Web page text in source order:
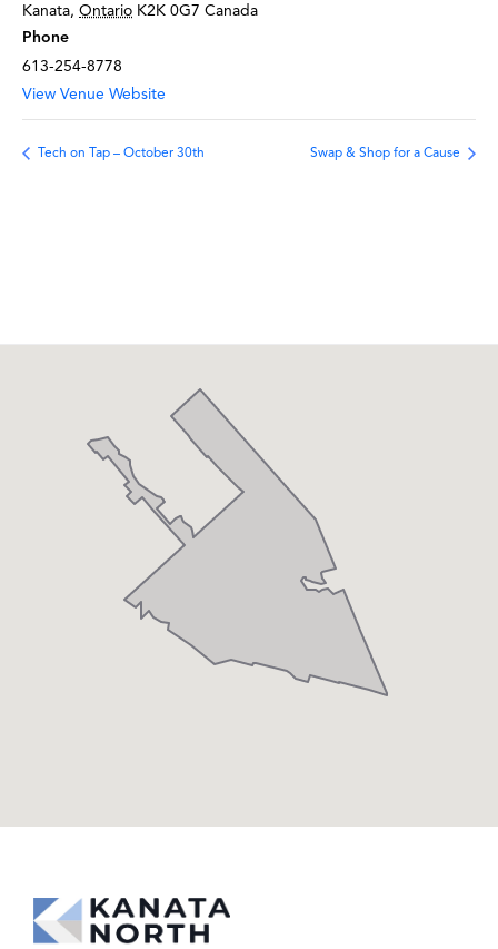
Kanata, Ontario K2K 0G7 Canada
Phone
613-254-8778
View Venue Website
Tech on Tap – October 30th Swap & Shop for a Cause